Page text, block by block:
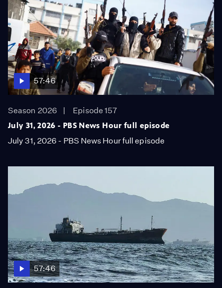
57:46
Season 2026
Episode 157
July 31, 2026 - PBS News Hour full episode
July 31, 2026 - PBS News Hour full episode
57:46